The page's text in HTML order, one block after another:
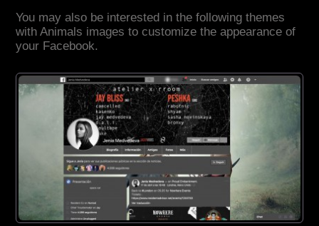
You may also be interested in the following themes
with Animals images to customize the appearance of
your Facebook.